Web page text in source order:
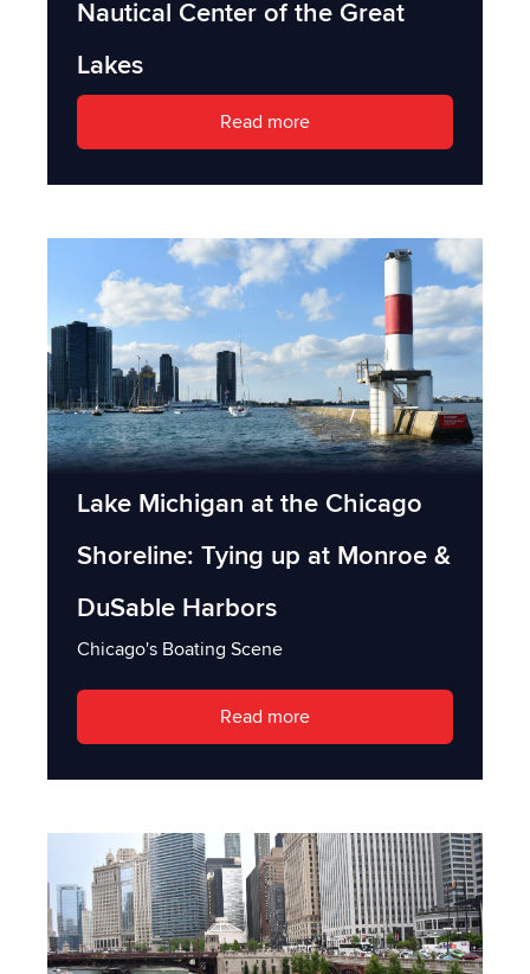
Nautical Center of the Great
Lakes
Read more
Lake Michigan at the Chicago
Shoreline: Tying up at Monroe &
DuSable Harbors
Chicago's Boating Scene
Read more